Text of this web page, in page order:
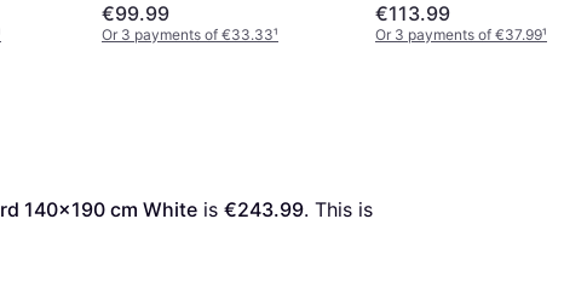
€99.99
Or 3 payments of €33.33¹
€113.99
Or 3 payments of €37.99¹
140x190 cm White is €243.99. This is